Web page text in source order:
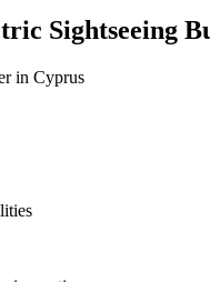
Sightseeing